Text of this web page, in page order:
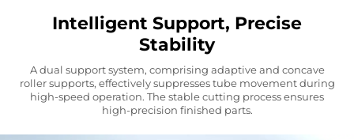
Intelligent Support, Precise
Stability
A dual support system, comprising adaptive and concave
roller supports, effectively suppresses tube movement during
high-speed operation. The stable cutting process ensures
high-precision finished parts.